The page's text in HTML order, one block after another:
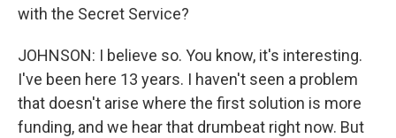
with the Secret Service?
JOHNSON: I believe so. You know, it's interesting.
I've been here 13 years. I haven't seen a problem
that doesn't arise where the first solution is more
funding, and we hear that drumbeat right now. But